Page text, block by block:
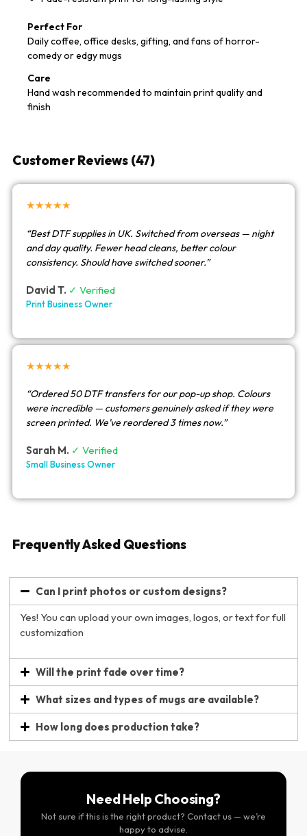
Perfect For
Daily coffee, office desks, gifting, and fans of horror-
comedy or edgy mugs
Care
Hand wash recommended to maintain print quality and
finish
Customer Reviews (47)
★★★★★
“Best DTF supplies in UK. Switched from overseas — night
and day quality. Fewer head cleans, better colour
consistency. Should have switched sooner.”
David T. ✓ Verified
Print Business Owner
★★★★★
“Ordered 50 DTF transfers for our pop-up shop. Colours
were incredible — customers genuinely asked if they were
screen printed. We’ve reordered 3 times now.”
Sarah M. ✓ Verified
Small Business Owner
Frequently Asked Questions
Can I print photos or custom designs?
Yes! You can upload your own images, logos, or text for full
customization
Will the print fade over time?
What sizes and types of mugs are available?
How long does production take?
Need Help Choosing?
Not sure if this is the right product? Contact us — we’re
happy to advise.